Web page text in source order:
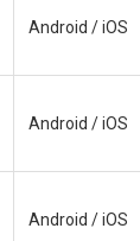
Android / iOS
Android / iOS
Android / iOS